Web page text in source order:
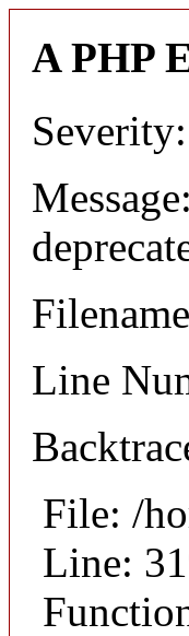
A PHP
Line
File: /
Line: